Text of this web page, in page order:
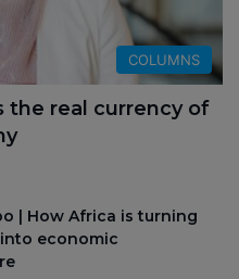
COLUMNS
the real currency of
| How Africa is turning
economic